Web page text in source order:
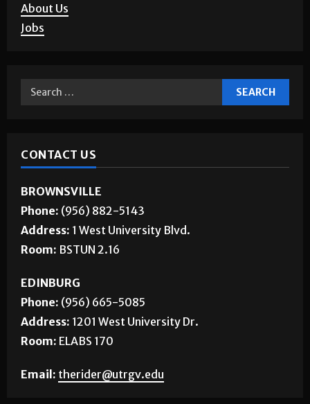
About Us
Jobs
CONTACT US
BROWNSVILLE
Phone: (956) 882-5143
Address: 1 West University Blvd.
Room: BSTUN 2.16
EDINBURG
Phone: (956) 665-5085
Address: 1201 West University Dr.
Room: ELABS 170
Email: therider@utrgv.edu